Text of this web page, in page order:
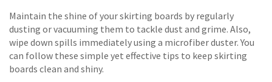
Maintain the shine of your skirting boards by regularly
dusting or vacuuming them to tackle dust and grime. Also,
wipe down spills immediately using a microfiber duster. You
can follow these simple yet effective tips to keep skirting
boards clean and shiny.